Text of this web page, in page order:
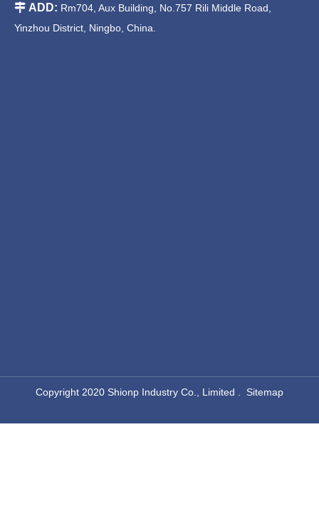
 ADD: Rm704, Aux Building, No.757 Rili Middle Road,
Yinzhou District, Ningbo, China.
​Copyright 2020 Shionp Industry Co., Limited . Sitemap